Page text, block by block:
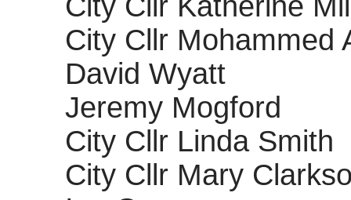
City Cllr Katherine
City Cllr Mohammed
David Wyatt
Jeremy Mogford
City Cllr Linda Smith
City Cllr Mary